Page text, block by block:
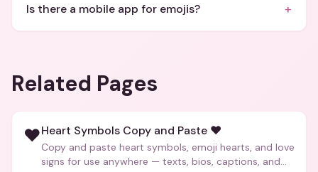
Is there a mobile app for emojis? +
Related Pages
❤️Heart Symbols Copy and Paste ❤️
Copy and paste heart symbols, emoji hearts, and love
signs for use anywhere — texts, bios, captions, and